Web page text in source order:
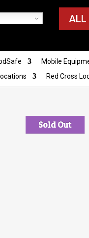
ALL
Mobile
Red Cross
Sold Out